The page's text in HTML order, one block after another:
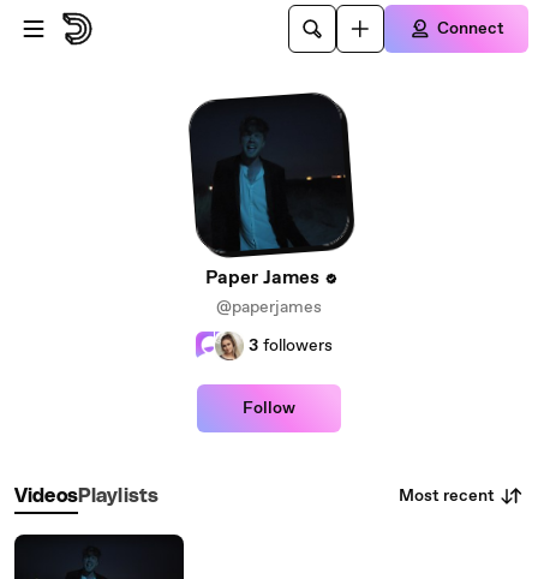
Skip to main content
Connect
Paper James
@paperjames
3 followers
Follow
VideosPlaylists Most recent